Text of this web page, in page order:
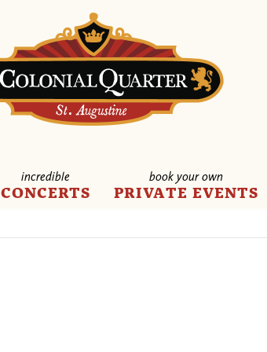
incredible
CONCERTS
book your own
PRIVATE EVENTS